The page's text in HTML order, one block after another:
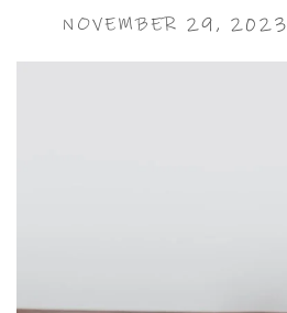
NOVEMBER 29, 2023